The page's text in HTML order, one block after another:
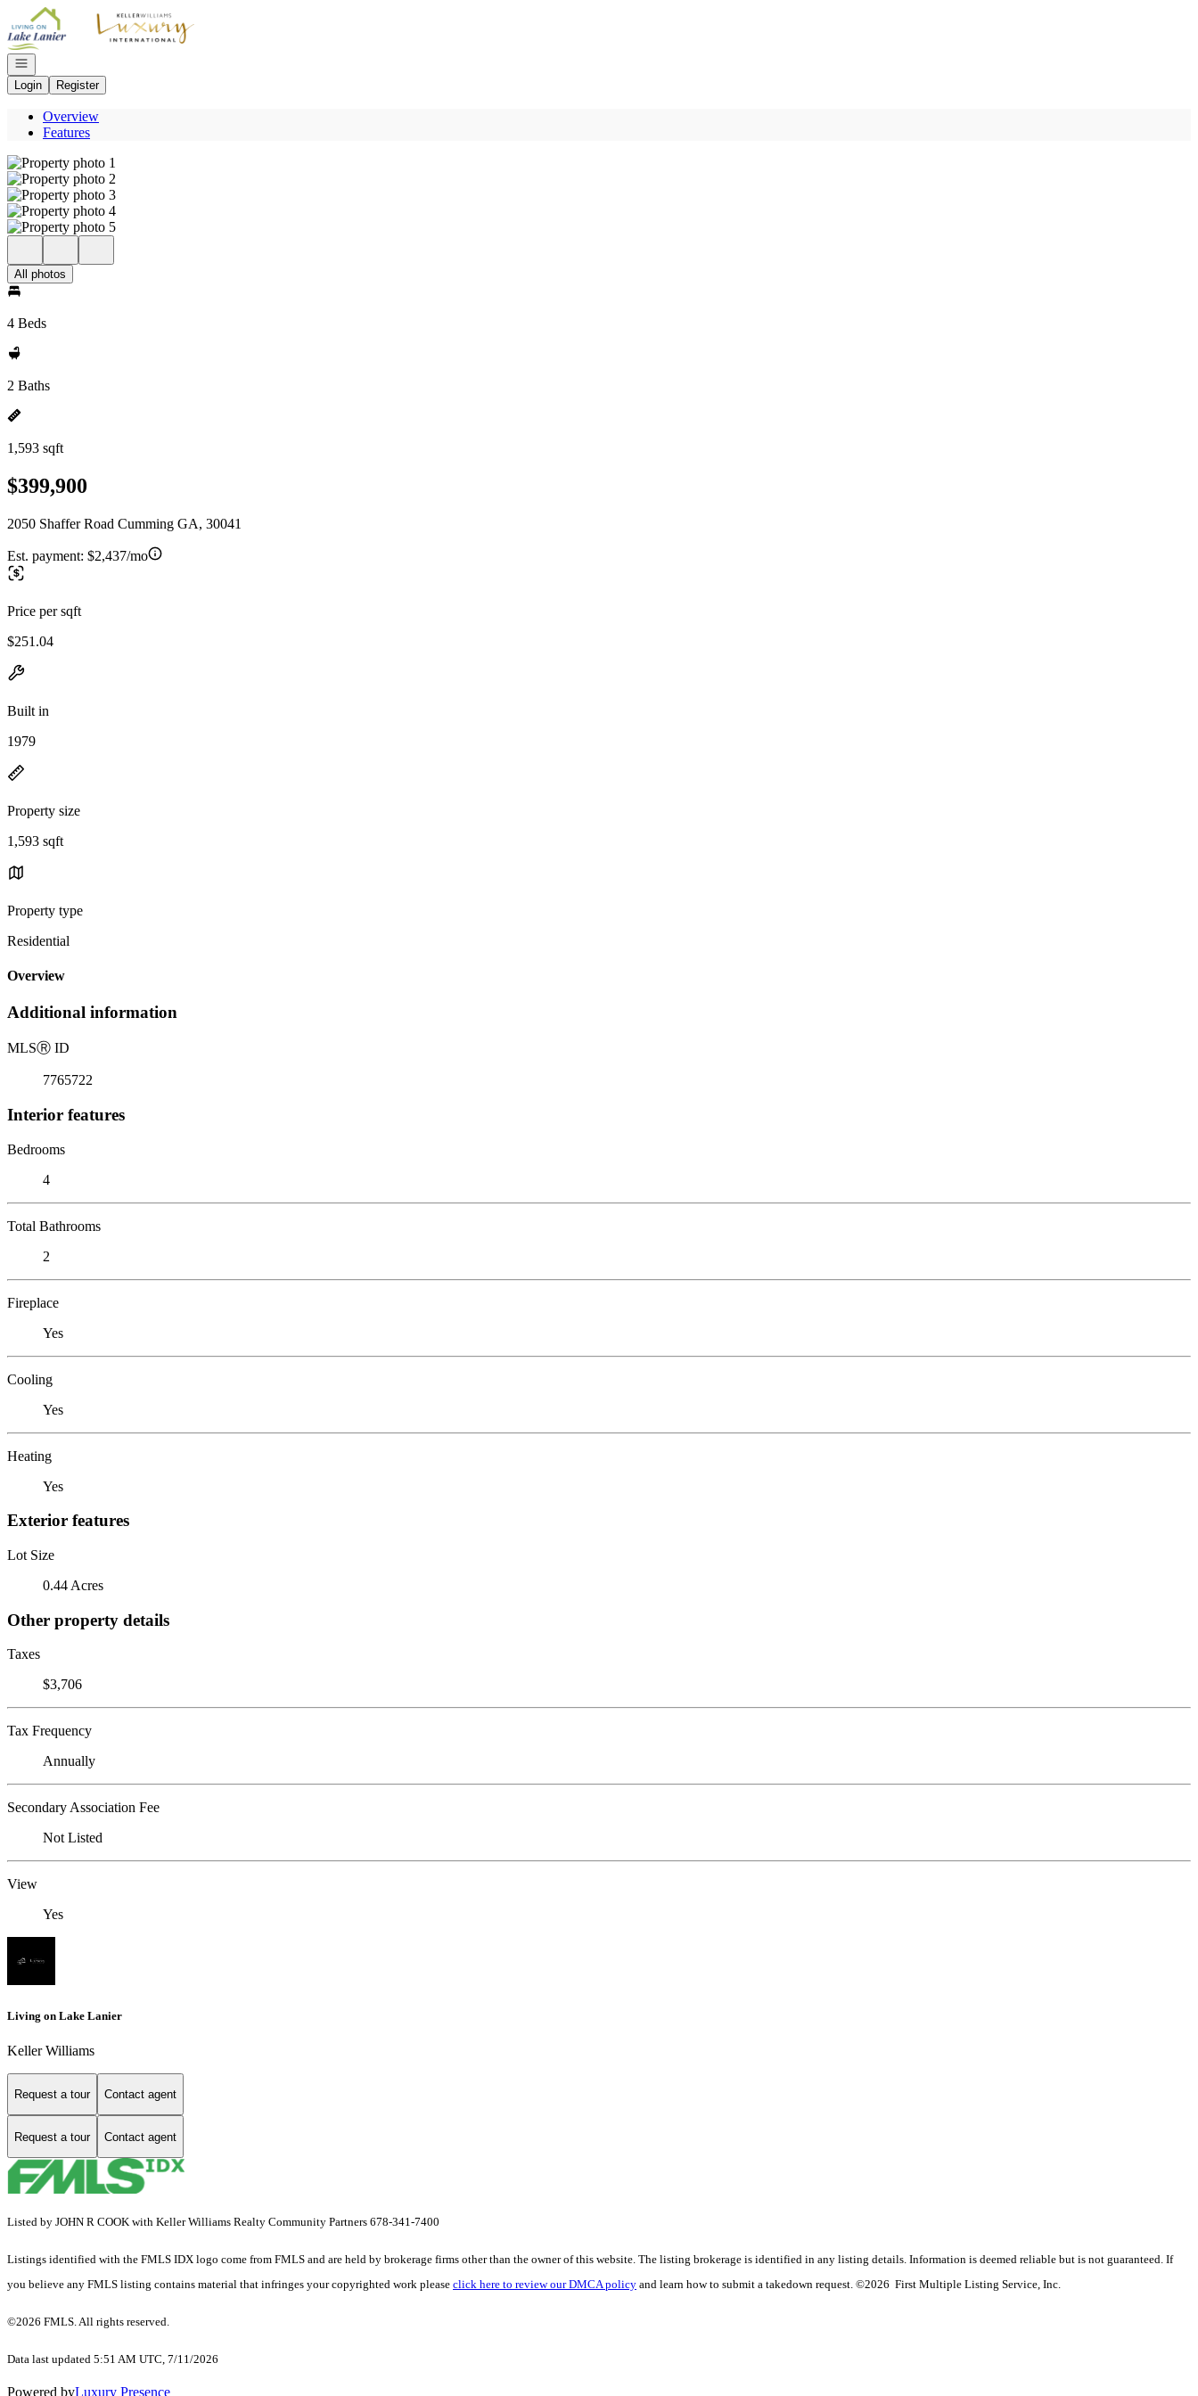
Go to: Homepage
Open navigation
Login
Register
Overview
Features
All photos
4 Beds
2 Baths
1,593 sqft
$399,900
2050 Shaffer Road Cumming GA, 30041
Est. payment: $2,437/mo
Price per sqft
$251.04
Built in
1979
Property size
1,593 sqft
Property type
Residential
Overview
Additional information
MLSⓇ ID
7765722
Interior features
Bedrooms
4
Total Bathrooms
2
Fireplace
Yes
Cooling
Yes
Heating
Yes
Exterior features
Lot Size
0.44 Acres
Other property details
Taxes
$3,706
Tax Frequency
Annually
Secondary Association Fee
Not Listed
View
Yes
Living on Lake Lanier
Keller Williams
Request a tour Contact agent
Request a tour Contact agent
Listed by JOHN R COOK with Keller Williams Realty Community Partners 678-341-7400
Listings identified with the FMLS IDX logo come from FMLS and are held by brokerage firms other than the owner of this website. The listing brokerage is identified in any listing details. Information is deemed reliable but is not guaranteed. If
you believe any FMLS listing contains material that infringes your copyrighted work please click here to review our DMCA policy and learn how to submit a takedown request. ©2026 First Multiple Listing Service, Inc.
©2026 FMLS. All rights reserved.
Data last updated 5:51 AM UTC, 7/11/2026
Powered byLuxury Presence